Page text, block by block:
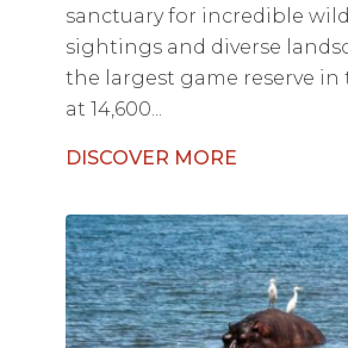
sanctuary for incredible
sightings and diverse
the largest game reserve
at 14,600...
DISCOVER MORE